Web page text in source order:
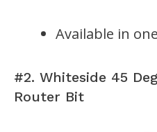
Available in
#2. Whiteside 45
Router Bit